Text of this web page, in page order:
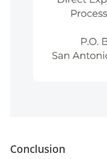
Conclusion